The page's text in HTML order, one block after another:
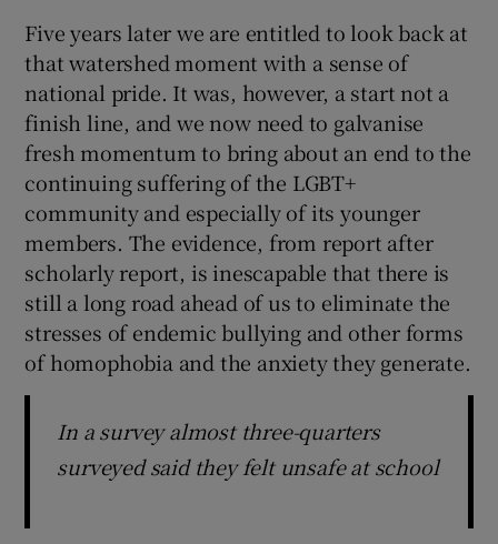
Five years later we are entitled to look back at
that watershed moment with a sense of
national pride. It was, however, a start not a
finish line, and we now need to galvanise
fresh momentum to bring about an end to the
continuing suffering of the LGBT+
community and especially of its younger
members. The evidence, from report after
scholarly report, is inescapable that there is
still a long road ahead of us to eliminate the
stresses of endemic bullying and other forms
of homophobia and the anxiety they generate.
In a survey almost three-quarters
surveyed said they felt unsafe at school